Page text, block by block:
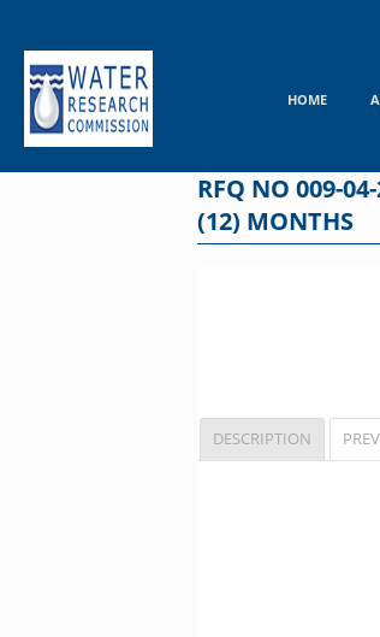
content
HOME
RFQ NO 009-
(12) MONTHS
DESCRIPTION